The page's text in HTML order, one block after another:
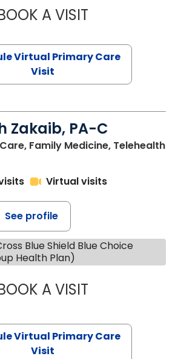
A VISITLIKHITHA
Virtual Primary Care
Visit
Zakaib, PA-C
Family Medicine, Telehealth
Virtual visits
See profile
Blue Shield Blue Choice
Health Plan)
A VISITNAZISH
Virtual Primary Care
Visit